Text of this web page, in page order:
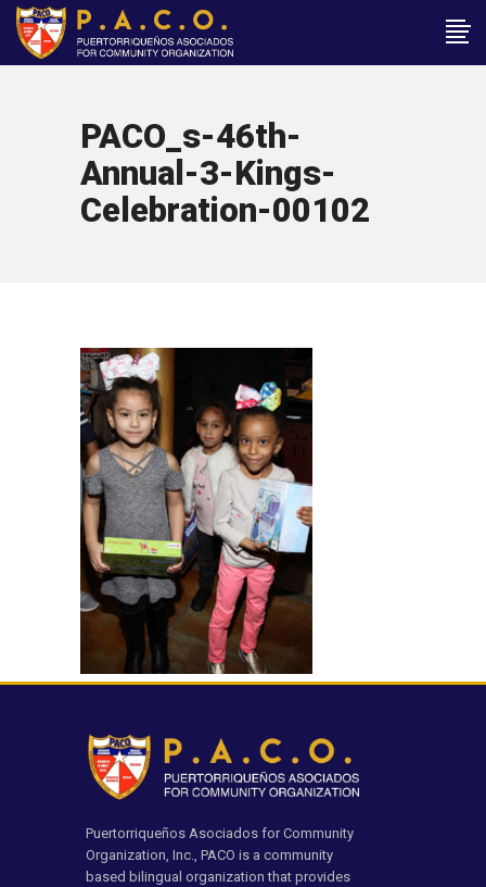
PACO_s-46th-
Annual-3-Kings-
Celebration-00102
Puertorriqueños Asociados for Community
Organization, Inc., PACO is a community
based bilingual organization that provides